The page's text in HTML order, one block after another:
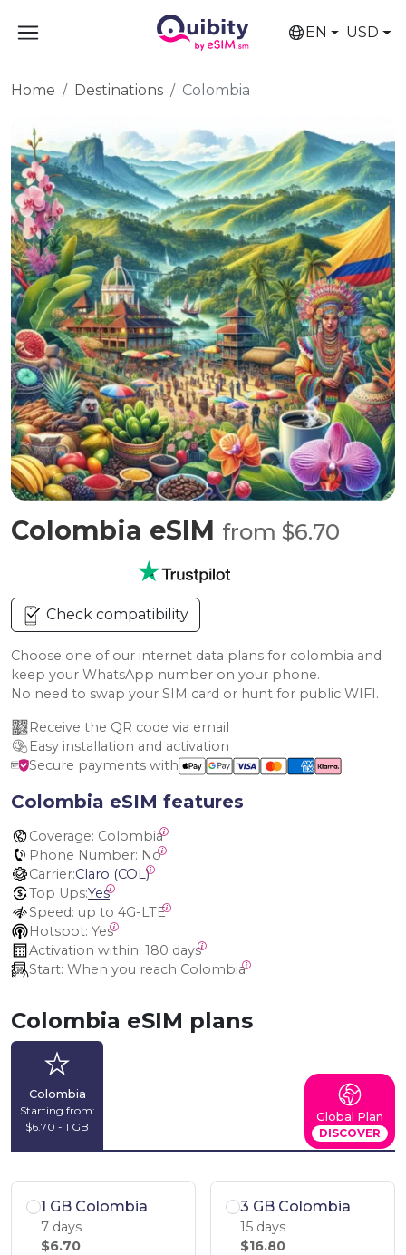
EN USD
Home Destinations Colombia
Colombia eSIM from $6.70
Check compatibility
Choose one of our internet data plans for colombia and
keep your WhatsApp number on your phone.
No need to swap your SIM card or hunt for public WIFI.
Receive the QR code via email
Easy installation and activation
Secure payments with
Colombia eSIM features
Coverage: Colombia
Phone Number: No
Carrier:Claro (COL)
Top Ups:Yes
Speed: up to 4G-LTE
Hotspot: Yes
Activation within: 180 days
Start: When you reach Colombia
Colombia eSIM plans
Colombia
Starting from:
$6.70 - 1 GB
Global Plan
DISCOVER
1 GB Colombia
7 days
$6.70
3 GB Colombia
15 days
$16.80